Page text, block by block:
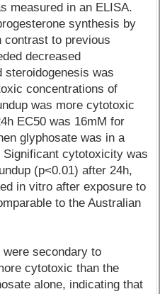
measured in an ELISA.
synthesis by
to previous
decreased
steroidogenesis was
concentrations of
was more cytotoxic
EC50 was 16mM for
glyphosate was in a
Significant cytotoxicity was
(p<0.01) after 24h,
in vitro after exposure to
to the Australian
secondary to
cytotoxic than the
alone, indicating that